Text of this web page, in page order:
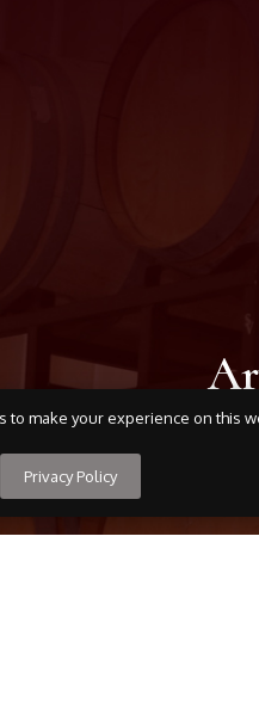
7509 Grandview
to make your experience on this
Privacy Policy